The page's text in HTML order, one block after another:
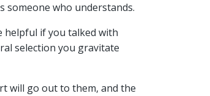
someone who understands.
helpful if you talked with
selection you gravitate
will go out to them, and the